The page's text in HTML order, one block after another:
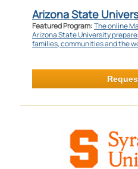
Arizona State
Featured Program:The online
Arizona State University
families, communities and the